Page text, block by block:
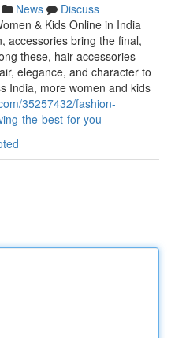
News
Discuss
& Kids Online in India
accessories bring the final,
these, hair accessories
elegance, and character to
India, more women and kids
35257432/fashion-
the-best-for-you